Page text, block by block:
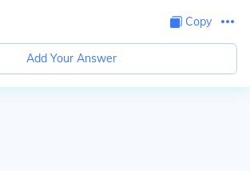
Copy
Add Your Answer